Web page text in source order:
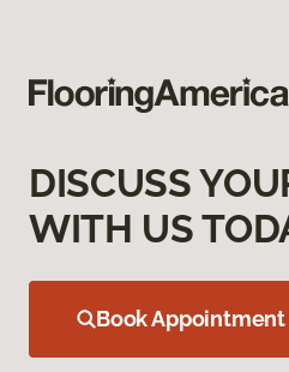
DISCUSS
WITH US
Book Appointment